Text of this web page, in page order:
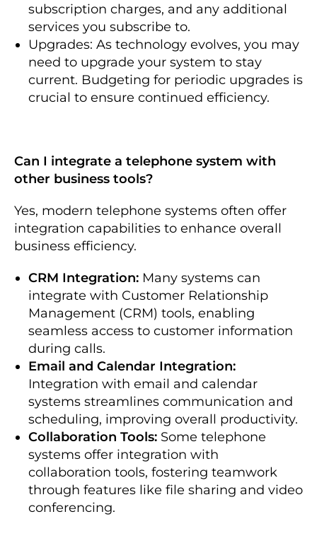
subscription charges, and any additional
services you subscribe to.
Upgrades: As technology evolves, you may
need to upgrade your system to stay
current. Budgeting for periodic upgrades is
crucial to ensure continued efficiency.
Can I integrate a telephone system with
other business tools?
Yes, modern telephone systems often offer
integration capabilities to enhance overall
business efficiency.
CRM Integration: Many systems can
integrate with Customer Relationship
Management (CRM) tools, enabling
seamless access to customer information
during calls.
Email and Calendar Integration:
Integration with email and calendar
systems streamlines communication and
scheduling, improving overall productivity.
Collaboration Tools: Some telephone
systems offer integration with
collaboration tools, fostering teamwork
through features like file sharing and video
conferencing.